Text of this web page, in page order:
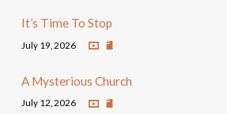
It’s Time To Stop
July 19, 2026
A Mysterious Church
July 12, 2026